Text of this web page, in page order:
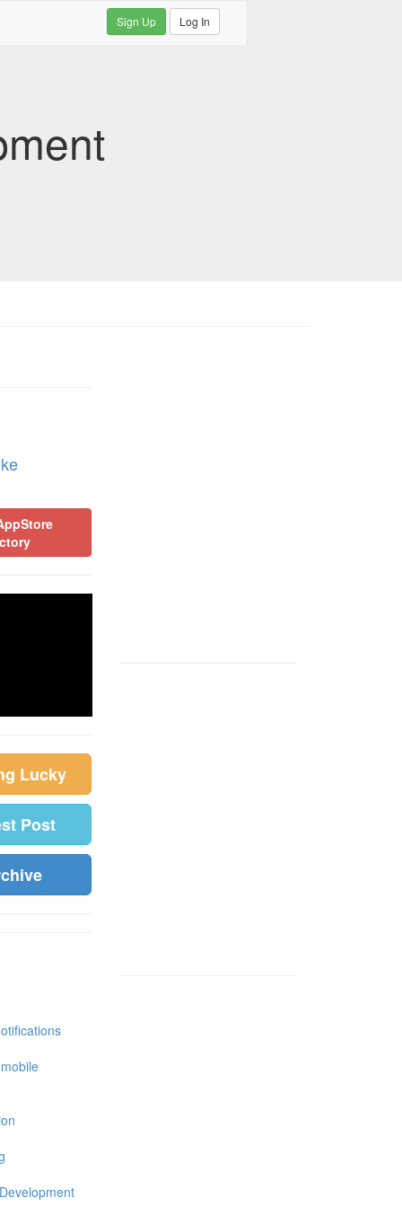
Sign Up Log In
Lucky
Post